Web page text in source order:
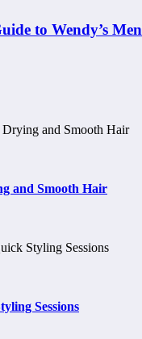
to Wendy’s
and Smooth Hair
Sessions